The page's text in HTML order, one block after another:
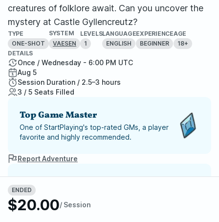
creatures of folklore await. Can you uncover the
mystery at Castle Gyllencreutz?
TYPE
ONE-SHOT
SYSTEM
VAESEN
LEVELS
1
LANGUAGE
ENGLISH
EXPERIENCE
BEGINNER
AGE
18+
ENDED
$20.00/ Session
DETAILS
Once / Wednesday - 6:00 PM UTC
Aug 5
Session Duration / 2.5–3 hours
3 / 5 Seats Filled
Top Game Master
One of StartPlaying's top-rated GMs, a player
favorite and highly recommended.
Report Adventure
If your game doesn't happen, we